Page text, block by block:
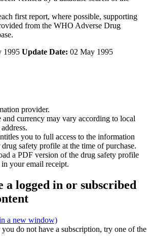
first report, where possible, supporting
from the WHO Adverse Drug
1995 Update Date: 02 May 1995
provider.
and currency may vary according to local
you to full access to the information
safety profile at the time of purchase.
a PDF version of the drug safety profile
your email receipt.
a logged in or subscribed
a new window)
do not have a subscription, try one of the